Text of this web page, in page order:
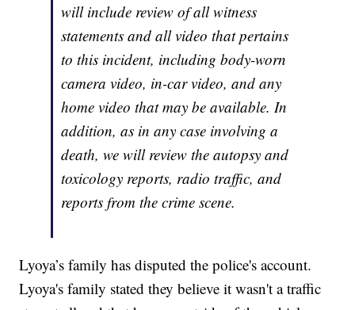
will include review of all witness
statements and all video that pertains
to this incident, including body-worn
camera video, in-car video, and any
home video that may be available. In
addition, as in any case involving a
death, we will review the autopsy and
toxicology reports, radio traffic, and
reports from the crime scene.
Lyoya’s family has disputed the police's account.
Lyoya's family stated they believe it wasn't a traffic